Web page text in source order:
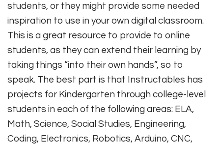
students, or they might provide some needed
inspiration to use in your own digital classroom.
This is a great resource to provide to online
students, as they can extend their learning by
taking things “into their own hands”, so to
speak. The best part is that Instructables has
projects for Kindergarten through college-level
students in each of the following areas: ELA,
Math, Science, Social Studies, Engineering,
Coding, Electronics, Robotics, Arduino, CNC,